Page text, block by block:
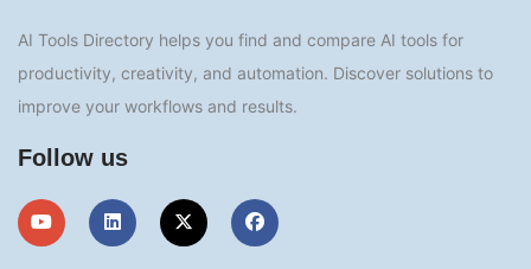
AI Tools Directory helps you find and compare AI tools for
productivity, creativity, and automation. Discover solutions to
improve your workflows and results.
Follow us